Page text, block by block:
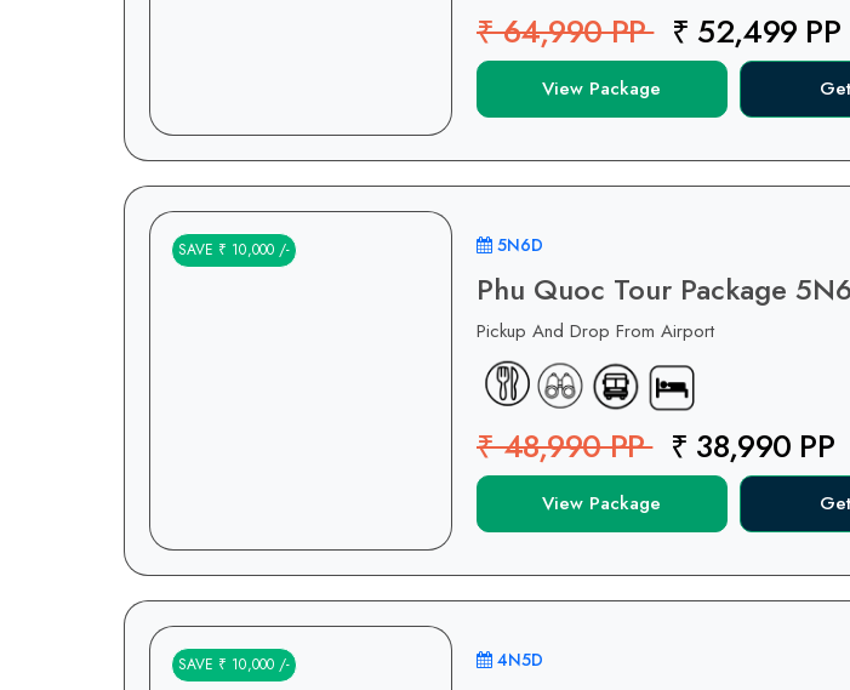
₹ 64,990 PP₹ 52,499 PP
View Package
SAVE ₹ 10,000 /- 5N6D
Phu Quoc Tour Package
Pickup And Drop From Airport
₹ 48,990 PP₹ 38,990 PP
View Package
SAVE ₹ 10,000 /- 4N5D